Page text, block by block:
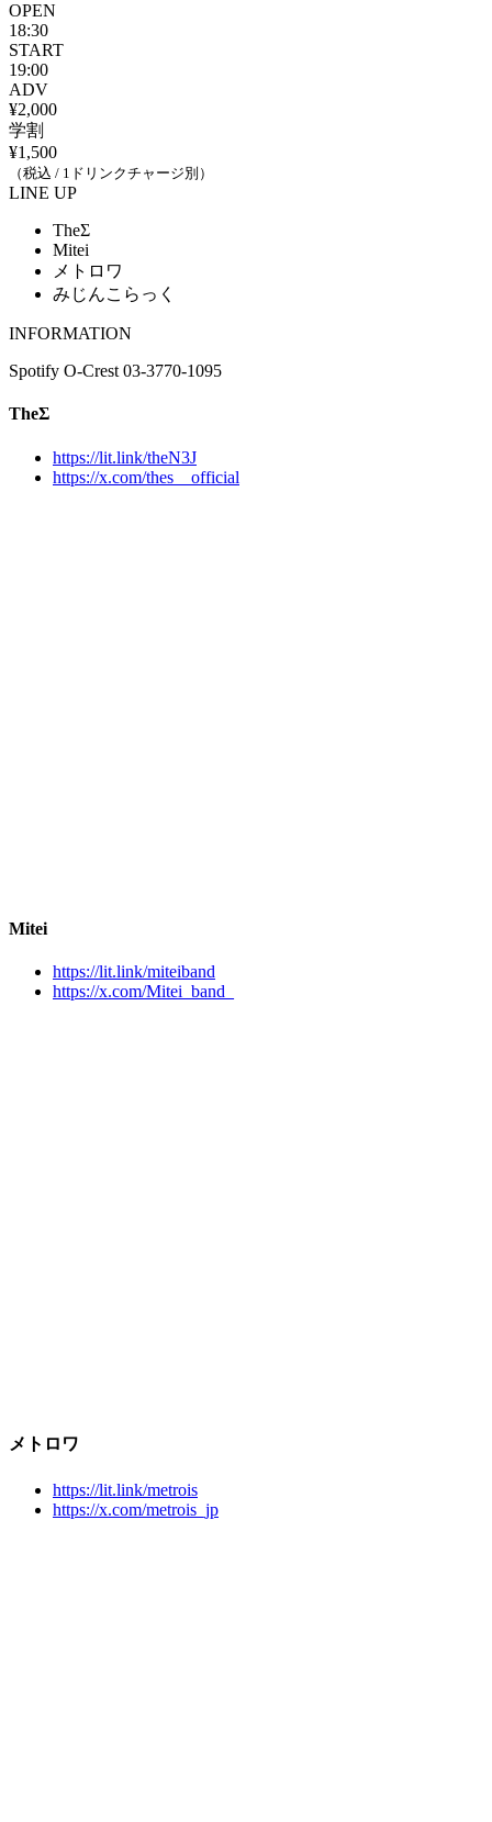
OPEN
18:30
START
19:00
ADV
¥2,000
学割
¥1,500
（税込 / 1ドリンクチャージ別）
LINE UP
TheΣ
Mitei
メトロワ
みじんこらっく
INFORMATION
Spotify O-Crest 03-3770-1095
TheΣ
https://lit.link/theN3J
https://x.com/thes__official
Mitei
https://lit.link/miteiband
https://x.com/Mitei_band_
メトロワ
https://lit.link/metrois
https://x.com/metrois_jp